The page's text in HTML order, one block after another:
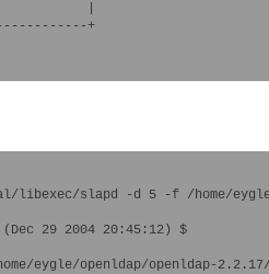
+
libexec/slapd -d 5 -f /home/
(Dec 29 2004 20:45:12) $
eygle/openldap/openldap-